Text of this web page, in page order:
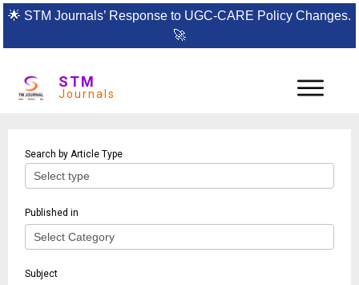
🌟 STM Journals’ Response to UGC-CARE Policy Changes.
🚀
STM
Journals
Article
search
Search by Article Type
Published in
Subject